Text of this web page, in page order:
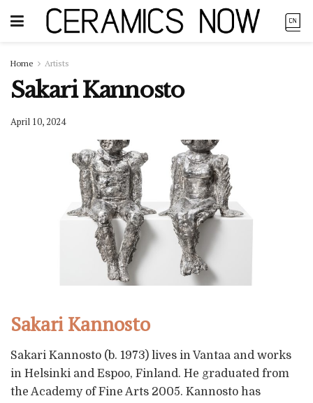
Home Artists
Sakari Kannosto
April 10, 2024
Sakari Kannosto
Sakari Kannosto (b. 1973) lives in Vantaa and works
in Helsinki and Espoo, Finland. He graduated from
the Academy of Fine Arts 2005. Kannosto has